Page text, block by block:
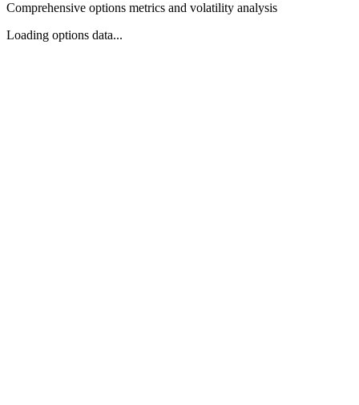
Comprehensive options metrics and volatility analysis
Loading options data...